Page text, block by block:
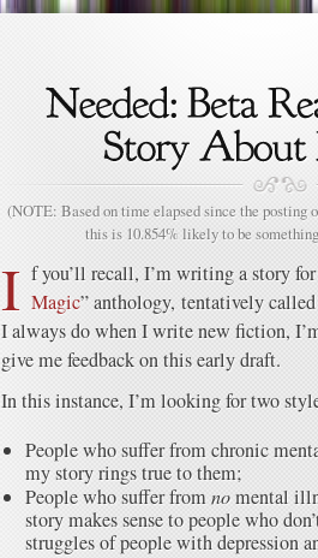
(NOTE: Based on time elapsed since the posting
this is 10.854% likely to be
I f you’ll recall, I’m writing a story
Magic” anthology, tentatively
I always do when I write new fiction,
give me feedback on this early draft.
In this instance, I’m looking for two
People who suffer from chronic
my story rings true to them;
People who suffer fromnomental
story makes sense to people who
struggles of people with depression